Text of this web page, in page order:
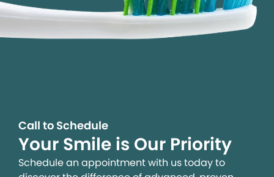
Call to Schedule
Your Smile is Our Priority
Schedule an appointment with us today to